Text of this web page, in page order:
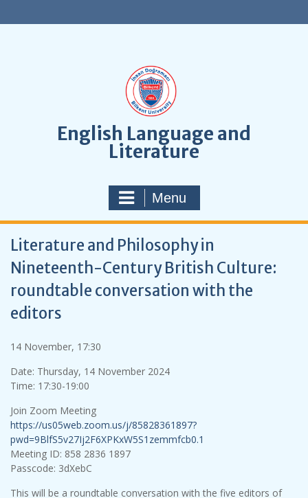
k
English Language and
Literature
Menu
Literature and Philosophy in
Nineteenth-Century British Culture:
roundtable conversation with the
editors
14 November, 17:30
Date: Thursday, 14 November 2024
Time: 17:30-19:00
Join Zoom Meeting
https://us05web.zoom.us/j/85828361897?
pwd=9BlfS5v27Ij2F6XPKxW5S1zemmfcb0.1
Meeting ID: 858 2836 1897
Passcode: 3dXebC
This will be a roundtable conversation with the five editors of